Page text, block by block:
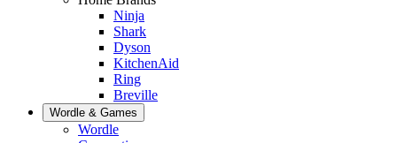
Ninja
Shark
Dyson
KitchenAid
Ring
Breville
Wordle & Games
Wordle